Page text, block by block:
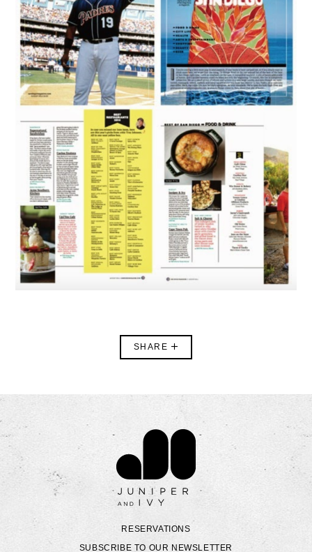
SHARE
Contact Juniper & Ivy
RESERVATIONS
SUBSCRIBE TO OUR NEWSLETTER